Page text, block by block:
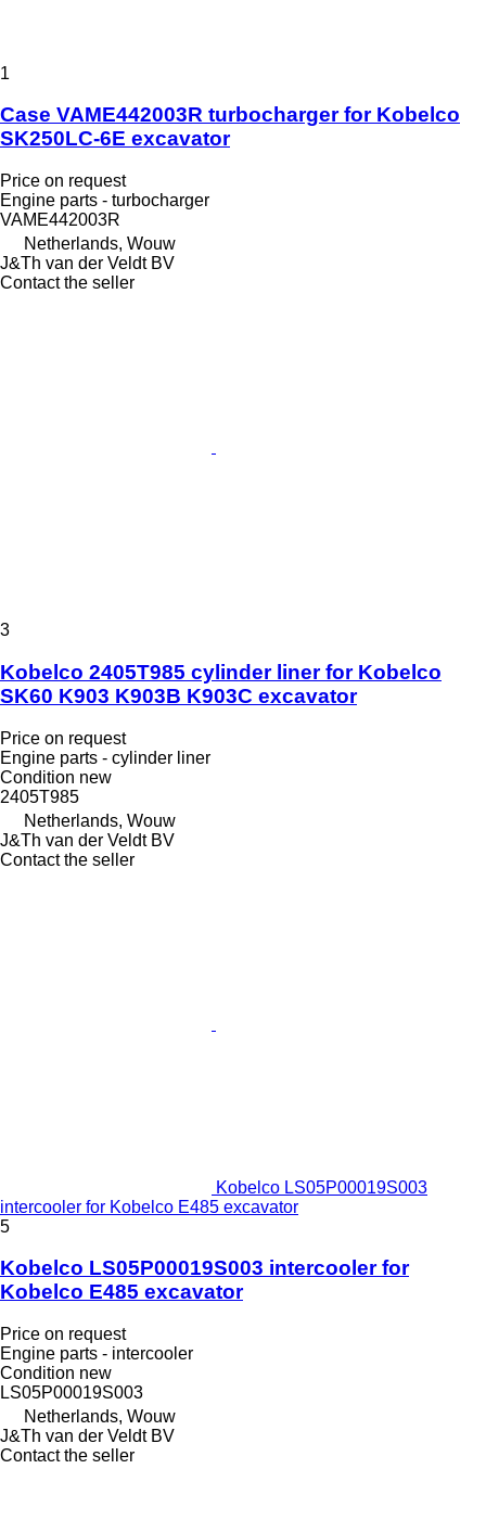
1
Case VAME442003R turbocharger for Kobelco
SK250LC-6E excavator
Price on request
Engine parts - turbocharger
VAME442003R
Netherlands, Wouw
J&Th van der Veldt BV
Contact the seller
3
Kobelco 2405T985 cylinder liner for Kobelco
SK60 K903 K903B K903C excavator
Price on request
Engine parts - cylinder liner
Condition new
2405T985
Netherlands, Wouw
J&Th van der Veldt BV
Contact the seller
Kobelco LS05P00019S003
intercooler for Kobelco E485 excavator
5
Kobelco LS05P00019S003 intercooler for
Kobelco E485 excavator
Price on request
Engine parts - intercooler
Condition new
LS05P00019S003
Netherlands, Wouw
J&Th van der Veldt BV
Contact the seller